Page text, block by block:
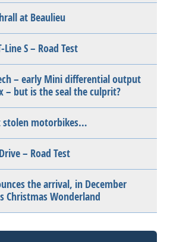
at Beaulieu
Line S – Road Test
– early Mini differential output
– but is the seal the culprit?
stolen motorbikes…
– Road Test
the arrival, in December
Christmas Wonderland